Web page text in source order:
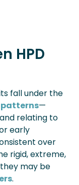
HPD
fall under the
—
relating to
early
over
rigid, extreme,
may be
.